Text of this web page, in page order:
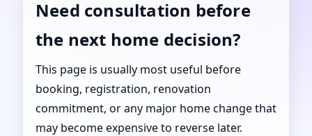
Need consultation before
the next home decision?
This page is usually most useful before
booking, registration, renovation
commitment, or any major home change that
may become expensive to reverse later.